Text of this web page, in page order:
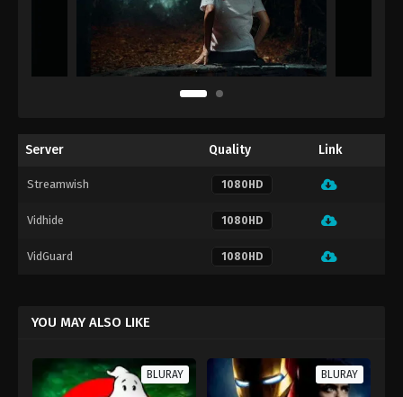
Server Quality Link
Streamwish 1080HD
Vidhide 1080HD
VidGuard 1080HD
YOU MAY ALSO LIKE
BLURAY BLURAY